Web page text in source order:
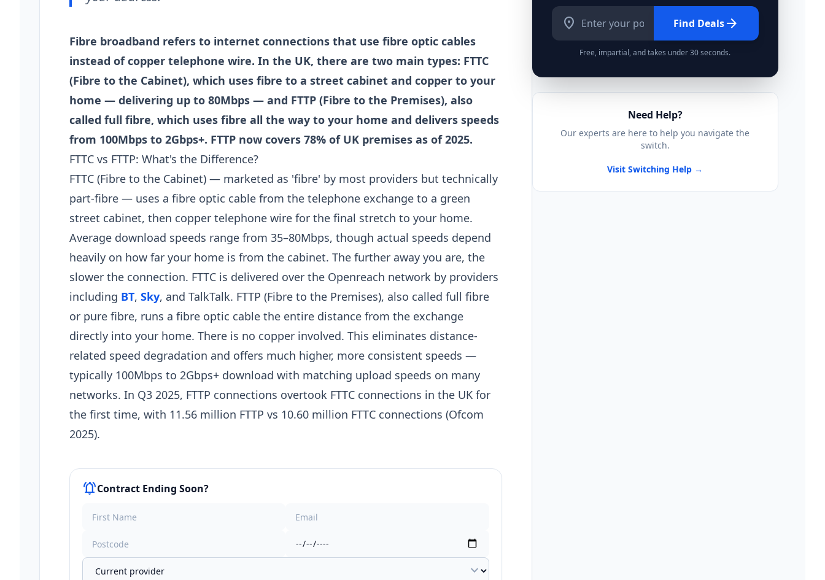
Fibre broadband refers to internet connections that use fibre optic cables
instead of copper telephone wire. In the UK, there are two main types: FTTC
(Fibre to the Cabinet), which uses fibre to a street cabinet and copper to your
home — delivering up to 80Mbps — and FTTP (Fibre to the Premises), also
called full fibre, which uses fibre all the way to your home and delivers speeds
from 100Mbps to 2Gbps+. FTTP now covers 78% of UK premises as of 2025.
FTTC vs FTTP: What's the Difference?
FTTC (Fibre to the Cabinet) — marketed as 'fibre' by most providers but technically
part-fibre — uses a fibre optic cable from the telephone exchange to a green
street cabinet, then copper telephone wire for the final stretch to your home.
Average download speeds range from 35–80Mbps, though actual speeds depend
heavily on how far your home is from the cabinet. The further away you are, the
slower the connection. FTTC is delivered over the Openreach network by providers
including BT, Sky, and TalkTalk. FTTP (Fibre to the Premises), also called full fibre
or pure fibre, runs a fibre optic cable the entire distance from the exchange
directly into your home. There is no copper involved. This eliminates distance-
related speed degradation and offers much higher, more consistent speeds —
typically 100Mbps to 2Gbps+ download with matching upload speeds on many
networks. In Q3 2025, FTTP connections overtook FTTC connections in the UK for
the first time, with 11.56 million FTTP vs 10.60 million FTTC connections (Ofcom
2025).
notifications_activeContract Ending Soon?
expand_more
location_on Find Dealsarrow_forward
Free, impartial, and takes under 30 seconds.
Need Help?
Our experts are here to help you navigate the
switch.
Visit Switching Help →